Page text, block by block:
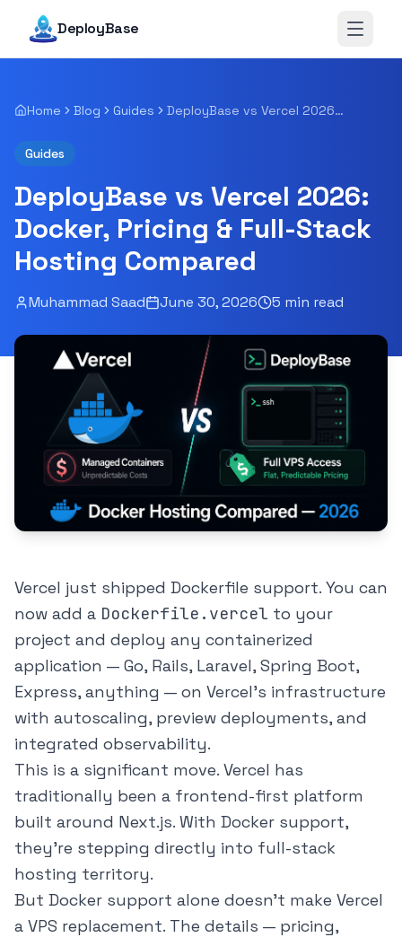
DeployBase Open
Home Blog Guides DeployBase vs Vercel 2026: Docker, Pricing & Full-Stack Hosting Compared
Guides
DeployBase vs Vercel 2026:
Docker, Pricing & Full-Stack
Hosting Compared
Muhammad Saad June 30, 2026 5 min read
Vercel just shipped Dockerfile support. You can
now add a Dockerfile.vercel to your
project and deploy any containerized
application — Go, Rails, Laravel, Spring Boot,
Express, anything — on Vercel's infrastructure
with autoscaling, preview deployments, and
integrated observability.
This is a significant move. Vercel has
traditionally been a frontend-first platform
built around Next.js. With Docker support,
they're stepping directly into full-stack
hosting territory.
But Docker support alone doesn't make Vercel
a VPS replacement. The details — pricing,